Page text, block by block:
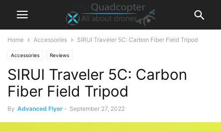
Home Accessories SIRUI Traveler 5C: Carbon Fiber Field Tripod
Accessories Reviews
SIRUI Traveler 5C: Carbon
Fiber Field Tripod
By Advanced Flyer - September 27, 2022